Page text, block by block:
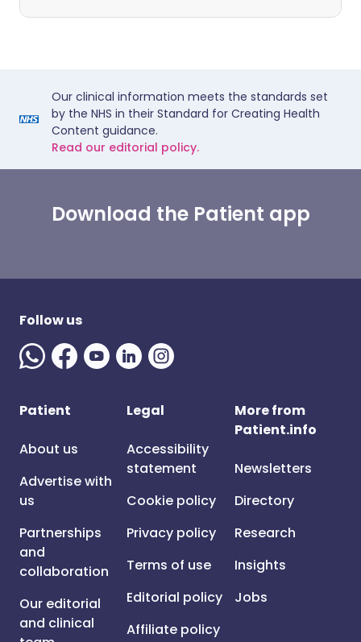
Our clinical information meets the standards set
by the NHS in their Standard for Creating Health
Content guidance.
Read our editorial policy.
Download the Patient app
Follow us
Patient
About us
Advertise with
us
Partnerships
and
collaboration
Our editorial
and clinical
Legal
Accessibility
statement
Cookie policy
Privacy policy
Terms of use
Editorial policy
Affiliate policy
More from
Patient.info
Newsletters
Directory
Research
Insights
Jobs